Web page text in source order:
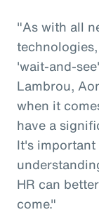
"As with all
'wait-and-
Lambrou,
when it
have a
It's
HR can
come."